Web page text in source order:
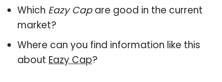
Which Eazy Capare good in the current
market?
Where can you find information like this
about Eazy Cap?